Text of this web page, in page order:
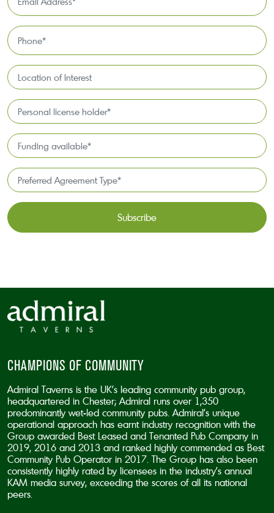
Address
Phone
*
Location
of
Interest*
Personal
license
holder*
*
Funding
available
*
Preferred
Agreement
Type*
CHAMPIONS OF COMMUNITY
Admiral Taverns is the UK’s leading community pub group,
headquartered in Chester; Admiral runs over 1,350
predominantly wet-led community pubs. Admiral’s unique
operational approach has earnt industry recognition with the
Group awarded Best Leased and Tenanted Pub Company in
2019, 2016 and 2013 and ranked highly commended as Best
Community Pub Operator in 2017. The Group has also been
consistently highly rated by licensees in the industry’s annual
KAM media survey, exceeding the scores of all its national
peers.